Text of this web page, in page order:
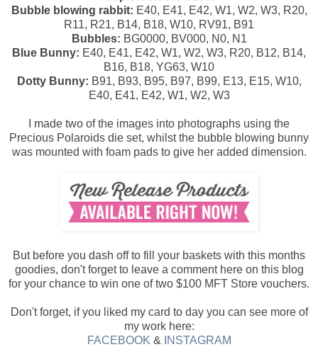
Bubble blowing rabbit: E40, E41, E42, W1, W2, W3, R20,
R11, R21, B14, B18, W10, RV91, B91
Bubbles: BG0000, BV000, N0, N1
Blue Bunny: E40, E41, E42, W1, W2, W3, R20, B12, B14,
B16, B18, YG63, W10
Dotty Bunny: B91, B93, B95, B97, B99, E13, E15, W10,
E40, E41, E42, W1, W2, W3
I made two of the images into photographs using the
Precious Polaroids die set, whilst the bubble blowing bunny
was mounted with foam pads to give her added dimension.
But before you dash off to fill your baskets with this months
goodies, don't forget to leave a comment here on this blog
for your chance to win one of two $100 MFT Store vouchers.
Don't forget, if you liked my card to day you can see more of
my work here:
FACEBOOK & INSTAGRAM